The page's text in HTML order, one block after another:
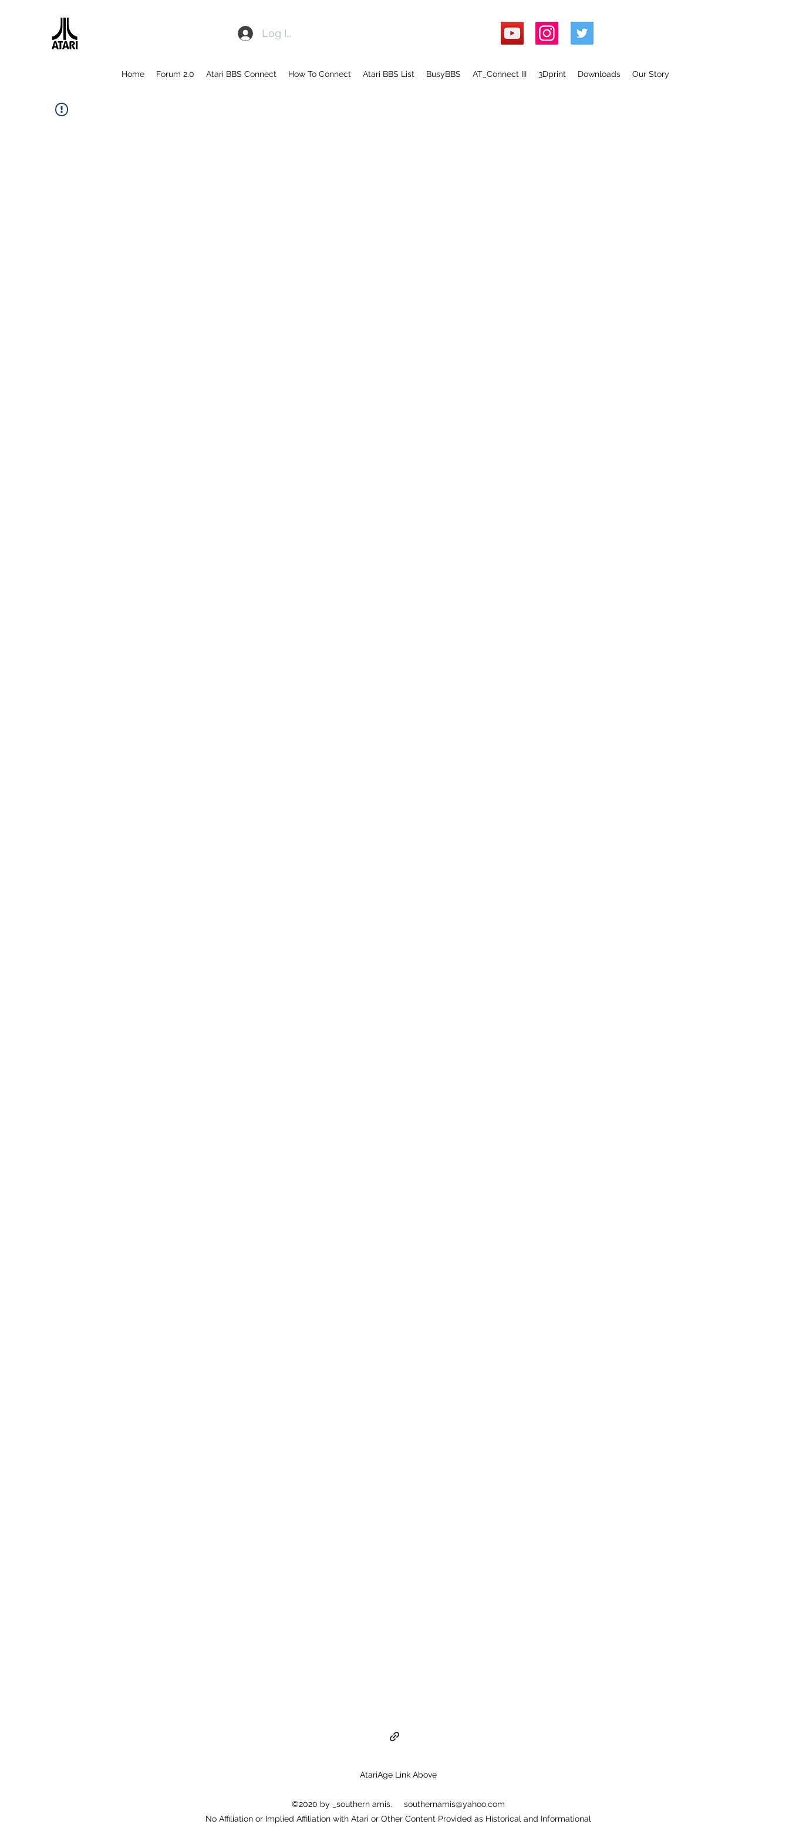
Log In
Home Forum 2.0 Atari BBS Connect How To Connect Atari BBS List BusyBBS AT_Connect III 3Dprint Downloads Our Story
AtariAge Link Above
©2020 by _southern amis. southernamis@yahoo.com
No Affiliation or Implied Affiliation with Atari or Other Content Provided as Historical and Informational